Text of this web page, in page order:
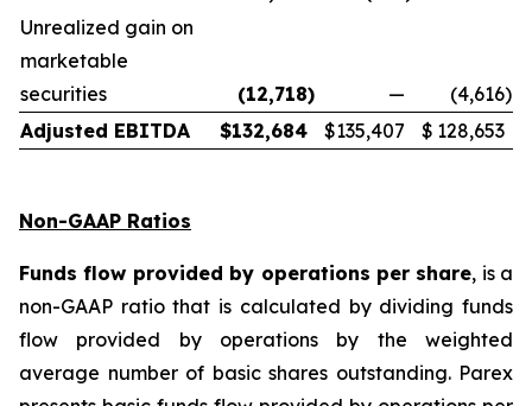
Unrealized gain on
marketable
securities
(12,718) — (4,616)
Adjusted EBITDA
$132,684 $135,407 $ 128,653
Non-GAAP Ratios
Funds flow provided by operations per share, is a
non-GAAP ratio that is calculated by dividing funds
flow provided by operations by the weighted
average number of basic shares outstanding. Parex